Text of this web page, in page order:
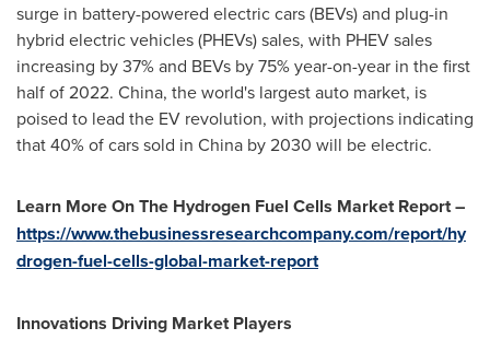
surge in battery-powered electric cars (BEVs) and plug-in
hybrid electric vehicles (PHEVs) sales, with PHEV sales
increasing by 37% and BEVs by 75% year-on-year in the first
half of 2022. China, the world's largest auto market, is
poised to lead the EV revolution, with projections indicating
that 40% of cars sold in China by 2030 will be electric.
Learn More On The Hydrogen Fuel Cells Market Report –
https://www.thebusinessresearchcompany.com/report/hy
drogen-fuel-cells-global-market-report
Innovations Driving Market Players